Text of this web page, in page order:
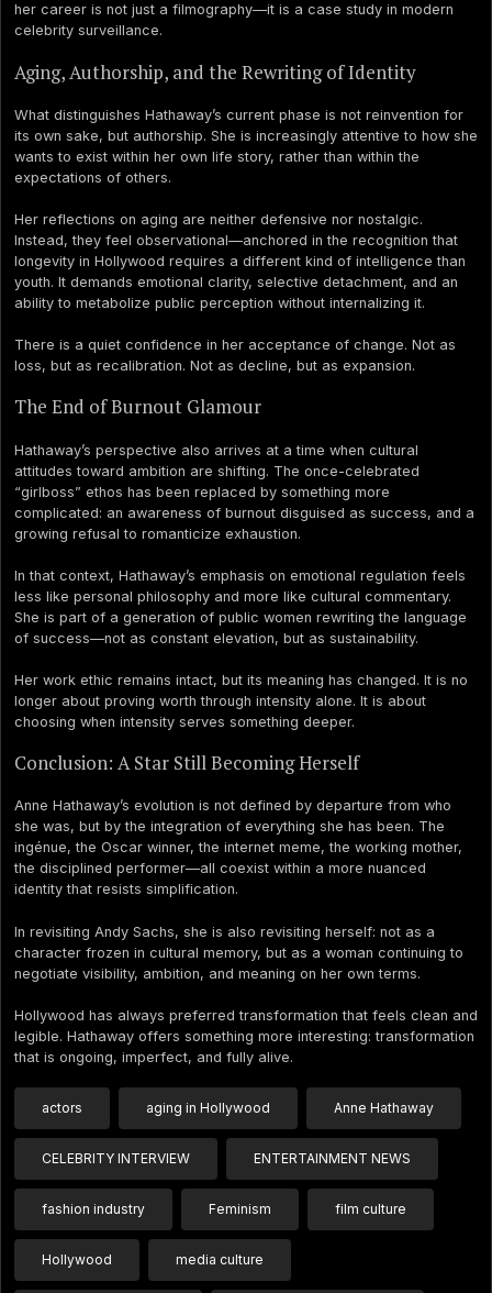
her career is not just a filmography—it is a case study in modern
celebrity surveillance.
Aging, Authorship, and the Rewriting of Identity
What distinguishes Hathaway’s current phase is not reinvention for
its own sake, but authorship. She is increasingly attentive to how she
wants to exist within her own life story, rather than within the
expectations of others.
Her reflections on aging are neither defensive nor nostalgic.
Instead, they feel observational—anchored in the recognition that
longevity in Hollywood requires a different kind of intelligence than
youth. It demands emotional clarity, selective detachment, and an
ability to metabolize public perception without internalizing it.
There is a quiet confidence in her acceptance of change. Not as
loss, but as recalibration. Not as decline, but as expansion.
The End of Burnout Glamour
Hathaway’s perspective also arrives at a time when cultural
attitudes toward ambition are shifting. The once-celebrated
“girlboss” ethos has been replaced by something more
complicated: an awareness of burnout disguised as success, and a
growing refusal to romanticize exhaustion.
In that context, Hathaway’s emphasis on emotional regulation feels
less like personal philosophy and more like cultural commentary.
She is part of a generation of public women rewriting the language
of success—not as constant elevation, but as sustainability.
Her work ethic remains intact, but its meaning has changed. It is no
longer about proving worth through intensity alone. It is about
choosing when intensity serves something deeper.
Conclusion: A Star Still Becoming Herself
Anne Hathaway’s evolution is not defined by departure from who
she was, but by the integration of everything she has been. The
ingénue, the Oscar winner, the internet meme, the working mother,
the disciplined performer—all coexist within a more nuanced
identity that resists simplification.
In revisiting Andy Sachs, she is also revisiting herself: not as a
character frozen in cultural memory, but as a woman continuing to
negotiate visibility, ambition, and meaning on her own terms.
Hollywood has always preferred transformation that feels clean and
legible. Hathaway offers something more interesting: transformation
that is ongoing, imperfect, and fully alive.
actors aging in Hollywood Anne Hathaway
CELEBRITY INTERVIEW ENTERTAINMENT NEWS
fashion industry Feminism film culture
Hollywood media culture